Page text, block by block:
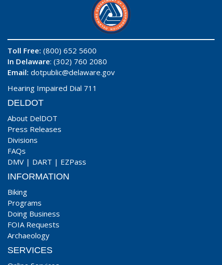
Toll Free: (800) 652 5600
In Delaware: (302) 760 2080
Email: dotpublic@delaware.gov
Hearing Impaired Dial 711
DELDOT
About DelDOT
Press Releases
Divisions
FAQs
DMV | DART | EZPass
INFORMATION
Biking
Programs
Doing Business
FOIA Requests
Archaeology
SERVICES